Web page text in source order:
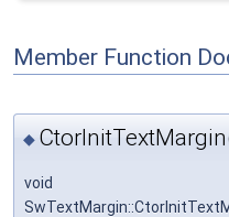
Member Function
◆
void